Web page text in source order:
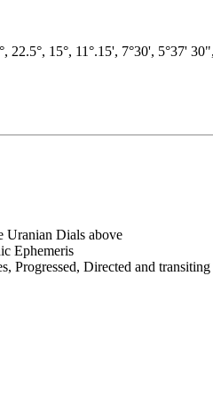
22.5°, 15°, 11°.15', 7°30', 5°37'
Uranian Dials above
Ephemeris
Progressed, Directed and